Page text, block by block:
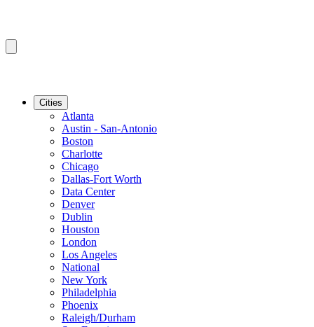
Cities
Atlanta
Austin - San-Antonio
Boston
Charlotte
Chicago
Dallas-Fort Worth
Data Center
Denver
Dublin
Houston
London
Los Angeles
National
New York
Philadelphia
Phoenix
Raleigh/Durham